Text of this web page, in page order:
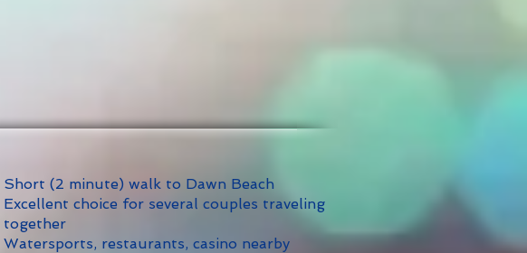
Short (2 minute) walk to Dawn Beach
Excellent choice for several couples traveling
together
Watersports, restaurants, casino nearby